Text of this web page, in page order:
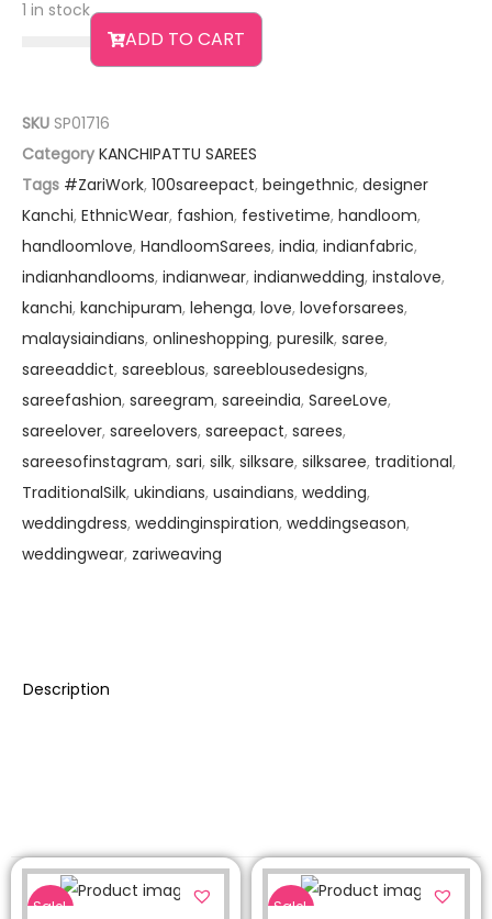
1 in stock
ADD TO CART
SKU SP01716
Category KANCHIPATTU SAREES
Tags #ZariWork, 100sareepact, beingethnic, designer
Kanchi, EthnicWear, fashion, festivetime, handloom,
handloomlove, HandloomSarees, india, indianfabric,
indianhandlooms, indianwear, indianwedding, instalove,
kanchi, kanchipuram, lehenga, love, loveforsarees,
malaysiaindians, onlineshopping, puresilk, saree,
sareeaddict, sareeblous, sareeblousedesigns,
sareefashion, sareegram, sareeindia, SareeLove,
sareelover, sareelovers, sareepact, sarees,
sareesofinstagram, sari, silk, silksare, silksaree, traditional,
TraditionalSilk, ukindians, usaindians, wedding,
weddingdress, weddinginspiration, weddingseason,
weddingwear, zariweaving
Description
Sale! Sale!